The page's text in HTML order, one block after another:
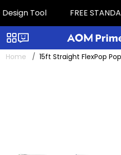
Tool FREE
Categories
Home 15ft Straight FlexPop